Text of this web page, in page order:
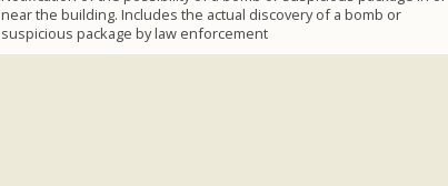
near the building. Includes the actual discovery of a bomb or
suspicious package by law enforcement